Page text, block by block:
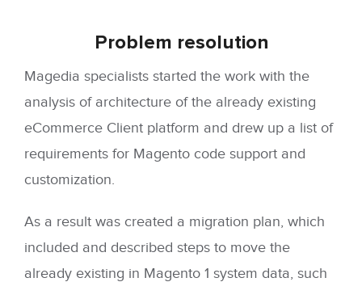
Problem resolution
Magedia specialists started the work with the
analysis of architecture of the already existing
eCommerce Client platform and drew up a list of
requirements for Magento code support and
customization.
As a result was created a migration plan, which
included and described steps to move the
already existing in Magento 1 system data, such